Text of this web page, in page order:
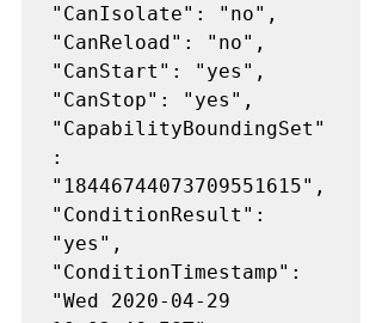
"CanIsolate": "no",
"CanReload": "no",
"CanStart": "yes",
"CanStop": "yes",
"CapabilityBoundingSet"
:
"18446744073709551615",
"ConditionResult":
"yes",
"ConditionTimestamp":
"Wed 2020-04-29